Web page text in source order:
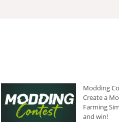
Modding
Create a
Farming
and win!